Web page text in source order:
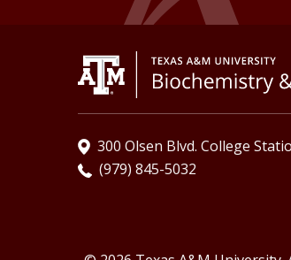
300 Olsen Blvd. College
(979) 845-5032